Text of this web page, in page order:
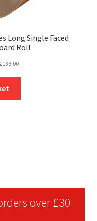
Long Single Faced
Roll
£138.00
over £30